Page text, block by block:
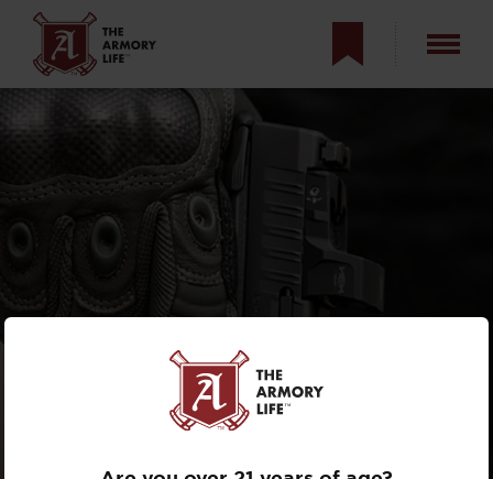
A SIGHT WITH
STING: HEX WASP
REVIEW